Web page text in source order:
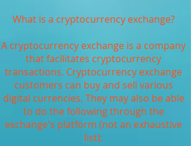
What is a cryptocurrency exchange?
A cryptocurrency exchange is a company
that facilitates cryptocurrency
transactions. Cryptocurrency exchange
customers can buy and sell various
digital currencies. They may also be able
to do the following through the
exchange's platform (not an exhaustive
list):